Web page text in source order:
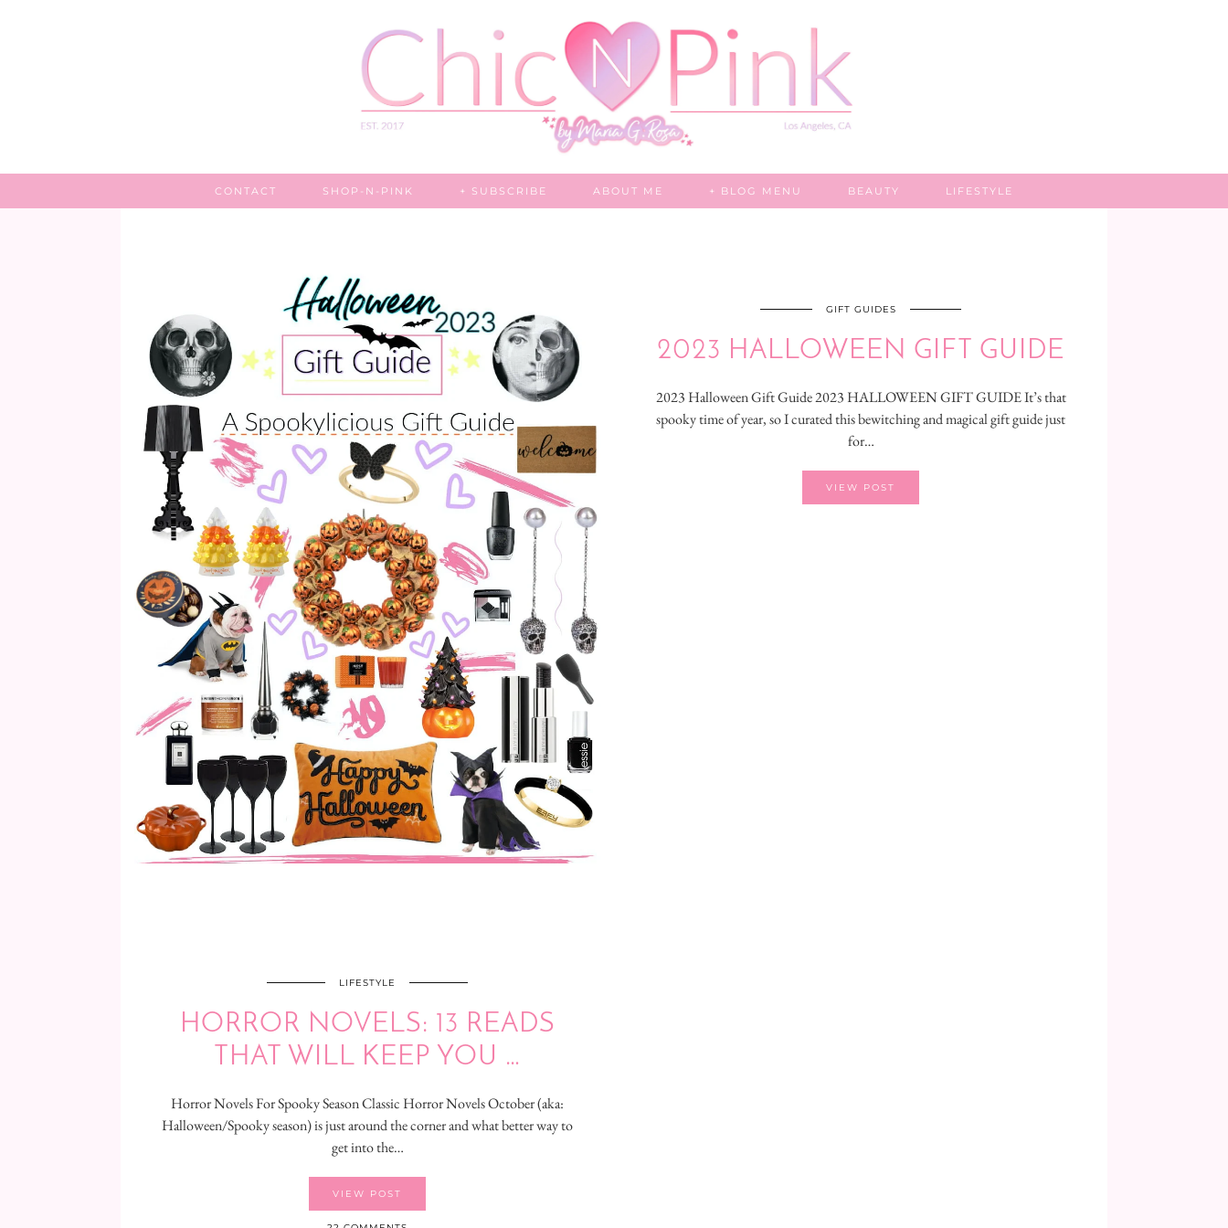
CONTACT SHOP-N-PINK + SUBSCRIBE ABOUT ME + BLOG MENU BEAUTY LIFESTYLE
GIFT GUIDES
2023 HALLOWEEN GIFT GUIDE
2023 Halloween Gift Guide 2023 HALLOWEEN GIFT GUIDE It’s that
spooky time of year, so I curated this bewitching and magical gift guide just
for…
VIEW POST
LIFESTYLE
HORROR NOVELS: 13 READS
THAT WILL KEEP YOU …
Horror Novels For Spooky Season Classic Horror Novels October (aka:
Halloween/Spooky season) is just around the corner and what better way to
get into the…
VIEW POST